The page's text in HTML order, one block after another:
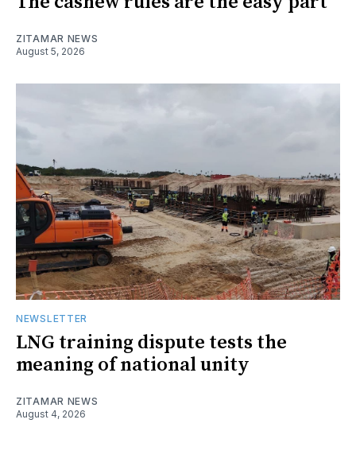
ZITAMAR NEWS
August 5, 2026
NEWSLETTER
LNG training dispute tests the
meaning of national unity
ZITAMAR NEWS
August 4, 2026